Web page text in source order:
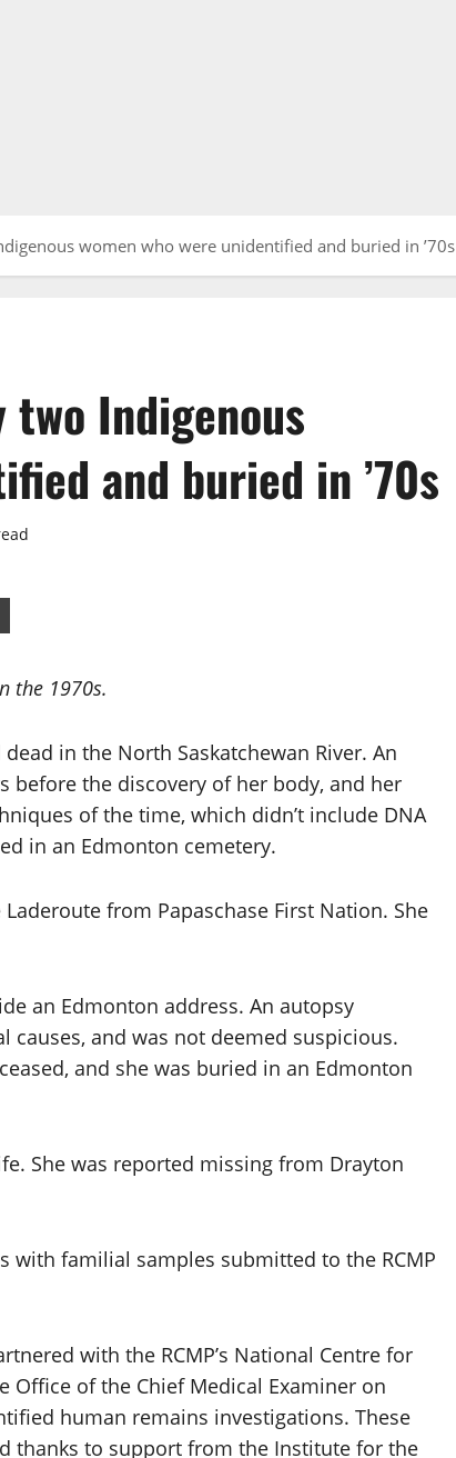
women who were unidentified and buried in ’70s
Indigenous
and buried in ’70s
the 1970s.
in the North Saskatchewan River. An
before the discovery of her body, and her
of the time, which didn’t include DNA
in an Edmonton cemetery.
from Papaschase First Nation. She
an Edmonton address. An autopsy
causes, and was not deemed suspicious.
and she was buried in an Edmonton
She was reported missing from Drayton
familial samples submitted to the RCMP
with the RCMP’s National Centre for
Office of the Chief Medical Examiner on
human remains investigations. These
thanks to support from the Institute for the